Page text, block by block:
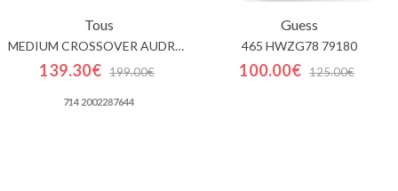
Tous
MEDIUM CROSSOVER AUDREE KAOS ICON
139.30€ 199.00€
714 2002287644
Guess
465 HWZG78 79180
100.00€ 125.00€